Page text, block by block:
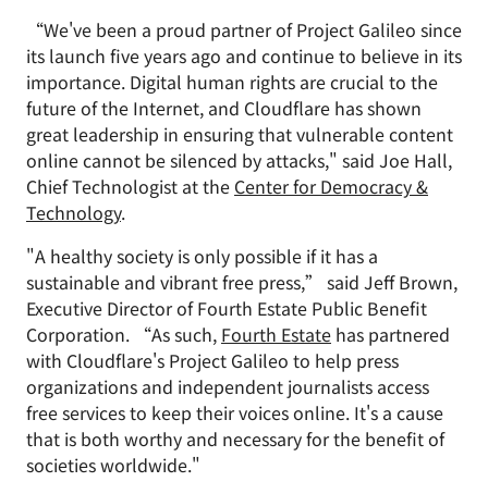
“We've been a proud partner of Project Galileo since
its launch five years ago and continue to believe in its
importance. Digital human rights are crucial to the
future of the Internet, and Cloudflare has shown
great leadership in ensuring that vulnerable content
online cannot be silenced by attacks," said Joe Hall,
Chief Technologist at the Center for Democracy &
Technology.
"A healthy society is only possible if it has a
sustainable and vibrant free press,” said Jeff Brown,
Executive Director of Fourth Estate Public Benefit
Corporation. “As such, Fourth Estate has partnered
with Cloudflare's Project Galileo to help press
organizations and independent journalists access
free services to keep their voices online. It's a cause
that is both worthy and necessary for the benefit of
societies worldwide."